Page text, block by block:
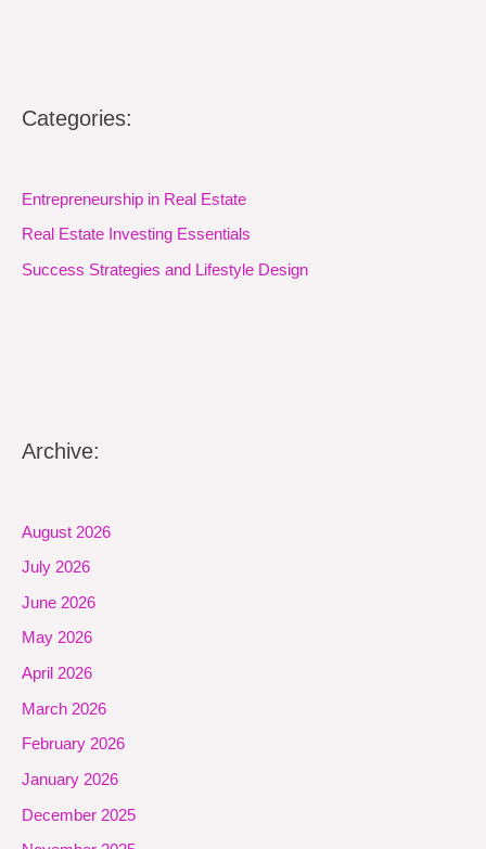
Categories:
Entrepreneurship in Real Estate
Real Estate Investing Essentials
Success Strategies and Lifestyle Design
Archive:
August 2026
July 2026
June 2026
May 2026
April 2026
March 2026
February 2026
January 2026
December 2025